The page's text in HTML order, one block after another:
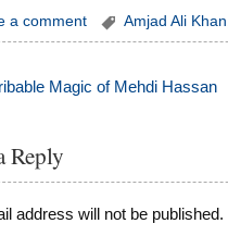
a comment Amjad Ali Khan
Magic of Mehdi Hassan
Reply
address will not be published.